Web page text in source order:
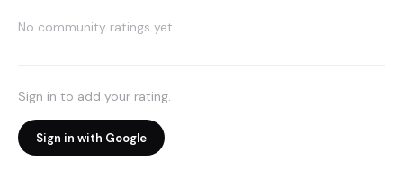
No community ratings yet.
Sign in to add your rating.
Sign in with Google